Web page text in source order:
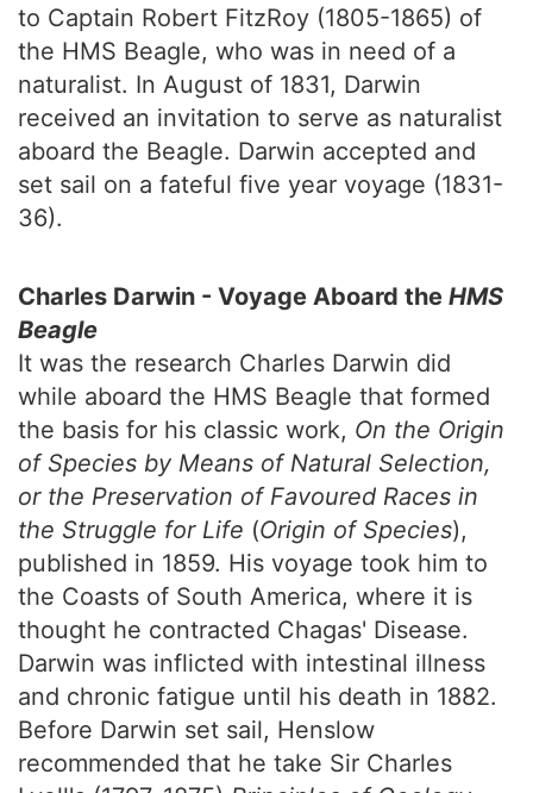
to Captain Robert FitzRoy (1805-1865) of
the HMS Beagle, who was in need of a
naturalist. In August of 1831, Darwin
received an invitation to serve as naturalist
aboard the Beagle. Darwin accepted and
set sail on a fateful five year voyage (1831-
36).
Charles Darwin - Voyage Aboard the HMS
Beagle
It was the research Charles Darwin did
while aboard the HMS Beagle that formed
the basis for his classic work, On the Origin
of Species by Means of Natural Selection,
or the Preservation of Favoured Races in
the Struggle for Life (Origin of Species),
published in 1859. His voyage took him to
the Coasts of South America, where it is
thought he contracted Chagas' Disease.
Darwin was inflicted with intestinal illness
and chronic fatigue until his death in 1882.
Before Darwin set sail, Henslow
recommended that he take Sir Charles